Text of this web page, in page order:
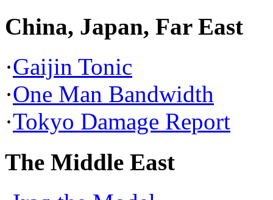
China, Japan, Far East
·Gaijin Tonic
·One Man Bandwidth
·Tokyo Damage Report
The Middle East